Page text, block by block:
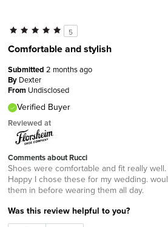
5
Comfortable and stylish
Submitted 2 months ago
By Dexter
From Undisclosed
Verified Buyer
Reviewed at
Comments about Rucci
Shoes were comfortable and fit really
Happy I chose these for my wedding.
them in before wearing them all day.
Was this review helpful to you?